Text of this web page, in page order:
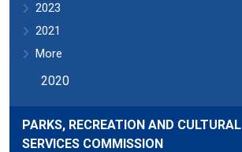
2023
2021
More
2020
PARKS, RECREATION AND CULTURAL
SERVICES COMMISSION